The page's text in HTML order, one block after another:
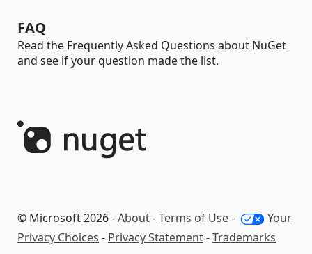
FAQ
Read the Frequently Asked Questions about NuGet
and see if your question made the list.
© Microsoft 2026 -About-Terms of Use-
Your
Privacy Choices - Privacy Statement-Trademarks